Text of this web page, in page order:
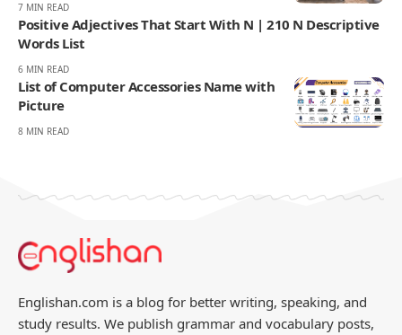
7 MIN READ
Positive Adjectives That Start With N | 210 N Descriptive
Words List
6 MIN READ
List of Computer Accessories Name with
Picture
8 MIN READ
Englishan.com is a blog for better writing, speaking, and
study results. We publish grammar and vocabulary posts,